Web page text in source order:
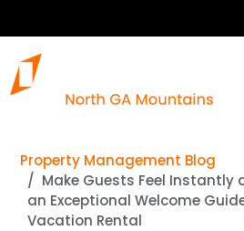
Property Management Blog
Make Guests Feel Instantly
an Exceptional Welcome
Vacation Rental